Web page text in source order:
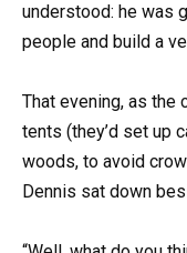
understood: he was
people and build a
That evening, as
tents (they’d set up
woods, to avoid
Dennis sat down